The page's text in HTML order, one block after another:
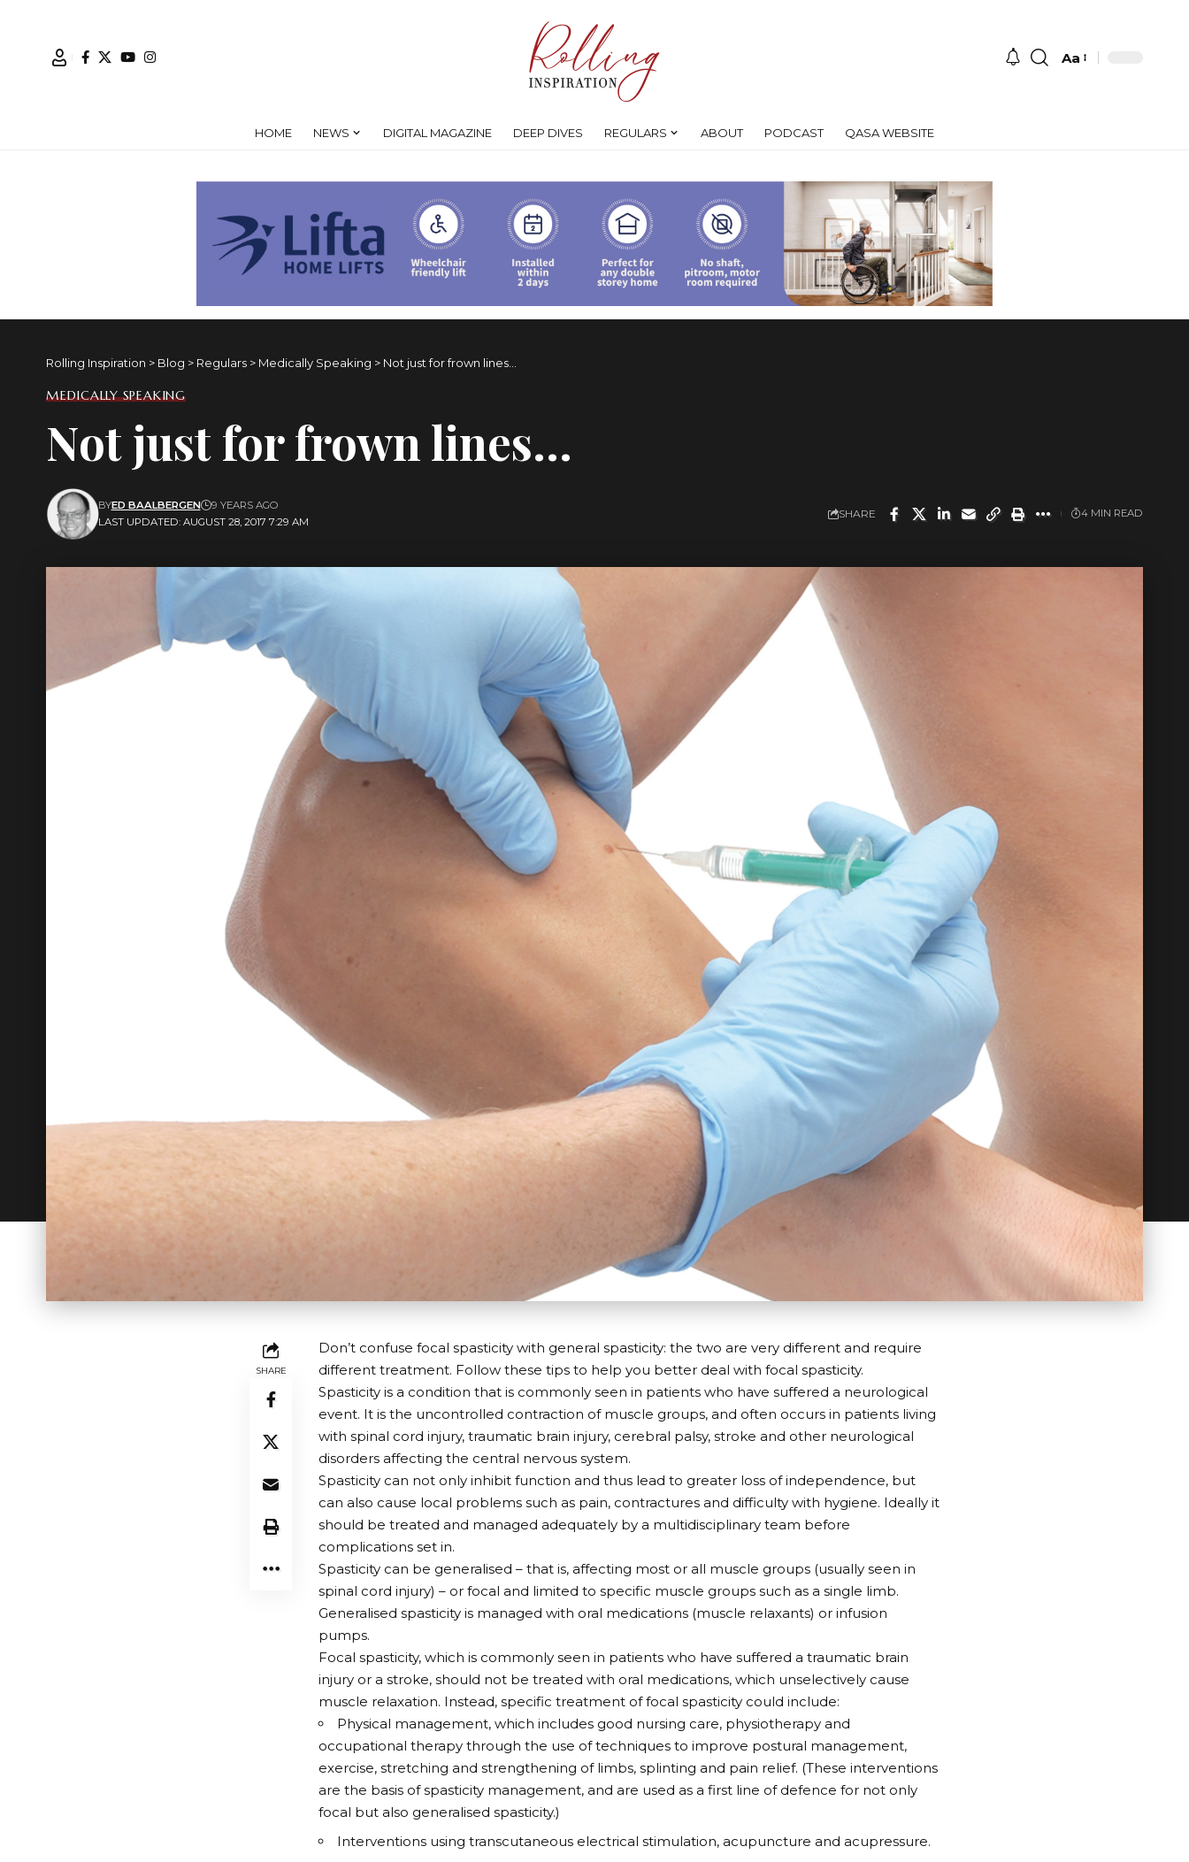
Font
Aa
HOME NEWS DIGITAL MAGAZINE DEEP DIVES REGULARS ABOUT PODCAST QASA WEBSITE
Rolling Inspiration > Blog > Regulars > Medically Speaking > Not just for frown lines…
MEDICALLY SPEAKING
Not just for frown lines…
LAST UPDATED: AUGUST 28, 2017 7:29 AM
BYED BAALBERGEN 9 YEARS AGO
SHARE 4 MIN READ
SHARE
Don’t confuse focal spasticity with general spasticity: the two are very different and require
different treatment. Follow these tips to help you better deal with focal spasticity.
Spasticity is a condition that is commonly seen in patients who have suffered a neurological
event. It is the uncontrolled contraction of muscle groups, and often occurs in patients living
with spinal cord injury, traumatic brain injury, cerebral palsy, stroke and other neurological
disorders affecting the central nervous system.
Spasticity can not only inhibit function and thus lead to greater loss of independence, but
can also cause local problems such as pain, contractures and difficulty with hygiene. Ideally it
should be treated and managed adequately by a multidisciplinary team before
complications set in.
Spasticity can be generalised – that is, affecting most or all muscle groups (usually seen in
spinal cord injury) – or focal and limited to specific muscle groups such as a single limb.
Generalised spasticity is managed with oral medications (muscle relaxants) or infusion
pumps.
Focal spasticity, which is commonly seen in patients who have suffered a traumatic brain
injury or a stroke, should not be treated with oral medications, which unselectively cause
muscle relaxation. Instead, specific treatment of focal spasticity could include:
Physical management, which includes good nursing care, physiotherapy and
occupational therapy through the use of techniques to improve postural management,
exercise, stretching and strengthening of limbs, splinting and pain relief. (These interventions
are the basis of spasticity management, and are used as a first line of defence for not only
focal but also generalised spasticity.)
Interventions using transcutaneous electrical stimulation, acupuncture and acupressure.